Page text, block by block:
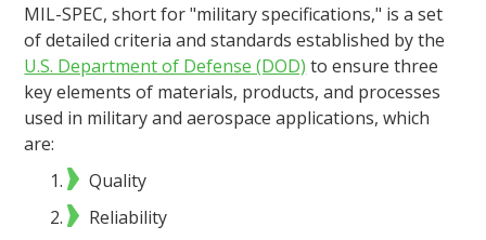
MIL-SPEC, short for "military specifications," is a set
of detailed criteria and standards established by the
U.S. Department of Defense (DOD) to ensure three
key elements of materials, products, and processes
used in military and aerospace applications, which
are:
Quality
Reliability